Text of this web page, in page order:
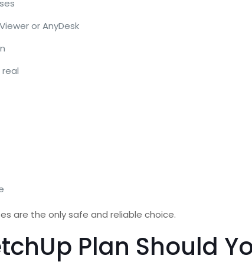
or AnyDesk
are the only safe and reliable choice.
Plan Should